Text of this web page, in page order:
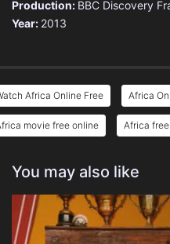
Production: BBC Discovery
Year: 2013
Africa Online Free Africa
movie free online Africa
You may also like